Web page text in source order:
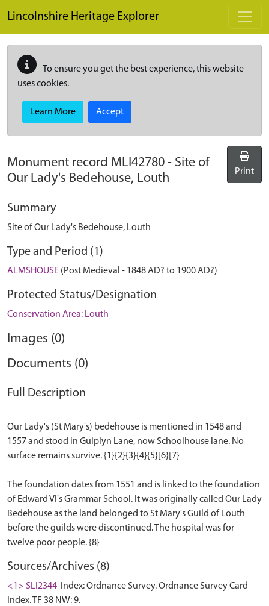
Lincolnshire Heritage Explorer
To ensure you get the best experience, this website
uses cookies.
Learn More Accept
Monument record MLI42780 - Site of
Our Lady's Bedehouse, Louth
Print
Summary
Site of Our Lady's Bedehouse, Louth
Type and Period (1)
ALMSHOUSE (Post Medieval - 1848 AD? to 1900 AD?)
Protected Status/Designation
Conservation Area: Louth
Images (0)
Documents (0)
Full Description
Our Lady's (St Mary's) bedehouse is mentioned in 1548 and
1557 and stood in Gulplyn Lane, now Schoolhouse lane. No
surface remains survive. {1}{2}{3}{4}{5}[6}[7}
The foundation dates from 1551 and is linked to the foundation
of Edward VI's Grammar School. It was originally called Our Lady
Bedehouse as the land belonged to St Mary's Guild of Louth
before the guilds were discontinued. The hospital was for
Sources/Archives (8)
<1> SLI2344
Index: Ordnance Survey. Ordnance Survey Card
Index. TF 38 NW: 9.